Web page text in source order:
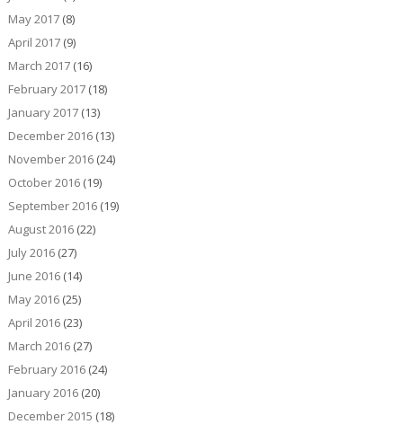
May 2017(8)
April 2017(9)
March 2017(16)
February 2017(18)
January 2017(13)
December 2016(13)
November 2016(24)
October 2016(19)
September 2016(19)
August 2016(22)
July 2016(27)
June 2016(14)
May 2016(25)
April 2016(23)
March 2016(27)
February 2016(24)
January 2016(20)
December 2015 (18)